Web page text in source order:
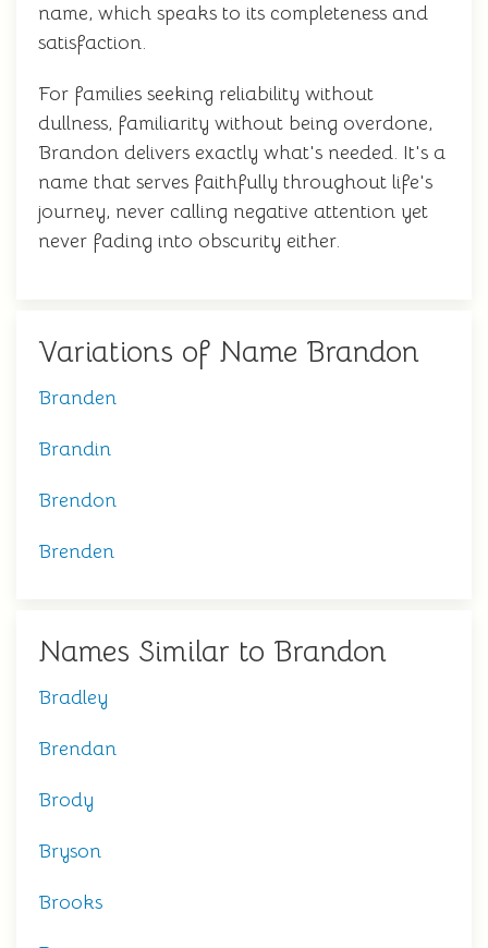
name, which speaks to its completeness and
satisfaction.
For families seeking reliability without
dullness, familiarity without being overdone,
Brandon delivers exactly what's needed. It's a
name that serves faithfully throughout life's
journey, never calling negative attention yet
never fading into obscurity either.
Variations of Name Brandon
Branden
Brandin
Brendon
Brenden
Names Similar to Brandon
Bradley
Brendan
Brody
Bryson
Brooks